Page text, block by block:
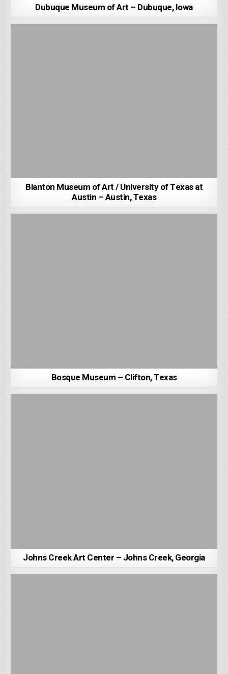
Dubuque Museum of Art – Dubuque, Iowa
Blanton Museum of Art / University of Texas at
Austin – Austin, Texas
Bosque Museum – Clifton, Texas
Johns Creek Art Center – Johns Creek, Georgia